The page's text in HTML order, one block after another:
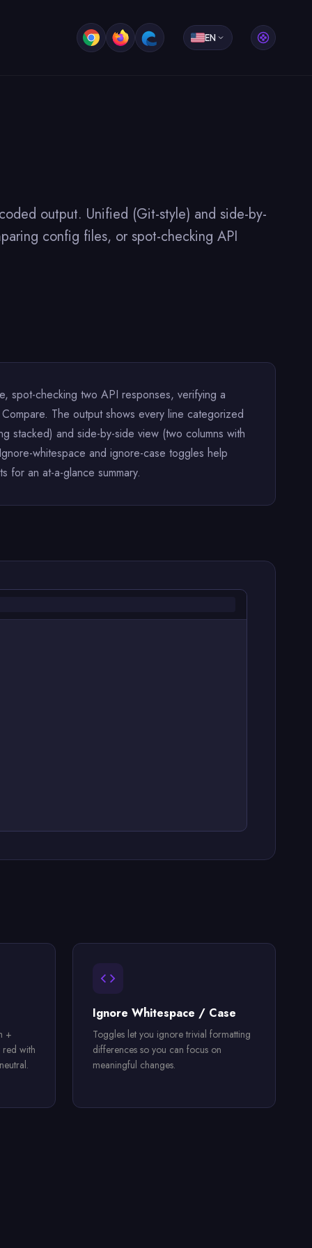
EN
output. Unified (Git-style) and side-by-
config files, or spot-checking API
spot-checking two API responses, verifying a
The output shows every line categorized
stacked) and side-by-side view (two columns with
whitespace and ignore-case toggles help
for an at-a-glance summary.
+
with
Ignore Whitespace / Case
Toggles let you ignore trivial formatting
differences so you can focus on
meaningful changes.